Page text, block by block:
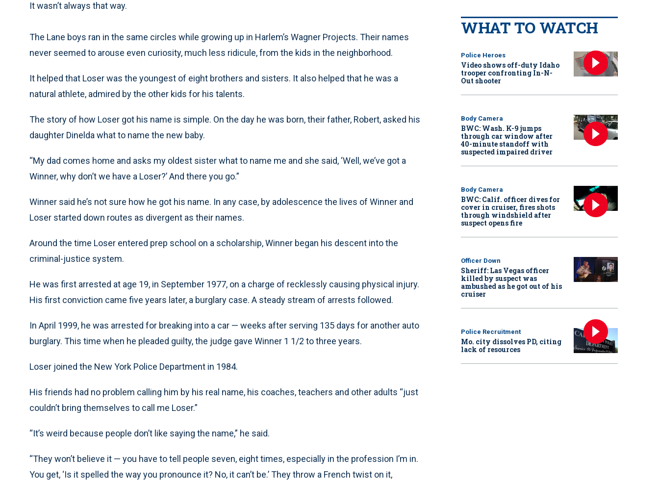
It wasn’t always that way.
The Lane boys ran in the same circles while growing up in Harlem’s Wagner Projects. Their names
never seemed to arouse even curiosity, much less ridicule, from the kids in the neighborhood.
It helped that Loser was the youngest of eight brothers and sisters. It also helped that he was a
natural athlete, admired by the other kids for his talents.
The story of how Loser got his name is simple. On the day he was born, their father, Robert, asked his
daughter Dinelda what to name the new baby.
“My dad comes home and asks my oldest sister what to name me and she said, ‘Well, we’ve got a
Winner, why don’t we have a Loser?’ And there you go.”
Winner said he’s not sure how he got his name. In any case, by adolescence the lives of Winner and
Loser started down routes as divergent as their names.
Around the time Loser entered prep school on a scholarship, Winner began his descent into the
criminal-justice system.
He was first arrested at age 19, in September 1977, on a charge of recklessly causing physical injury.
His first conviction came five years later, a burglary case. A steady stream of arrests followed.
In April 1999, he was arrested for breaking into a car — weeks after serving 135 days for another auto
burglary. This time when he pleaded guilty, the judge gave Winner 1 1/2 to three years.
Loser joined the New York Police Department in 1984.
His friends had no problem calling him by his real name, his coaches, teachers and other adults “just
couldn’t bring themselves to call me Loser.”
“It’s weird because people don’t like saying the name,” he said.
“They won’t believe it — you have to tell people seven, eight times, especially in the profession I’m in.
You get, ‘Is it spelled the way you pronounce it? No, it can’t be.’ They throw a French twist on it,
WHAT TO WATCH
Police Heroes
Video shows off-duty Idaho
trooper confronting In-N-
Out shooter
Body Camera
BWC: Wash. K-9 jumps
through car window after
40-minute standoff with
suspected impaired driver
Body Camera
BWC: Calif. officer dives for
cover in cruiser, fires shots
through windshield after
suspect opens fire
Officer Down
Sheriff: Las Vegas officer
killed by suspect was
ambushed as he got out of his
cruiser
Police Recruitment
Mo. city dissolves PD, citing
lack of resources